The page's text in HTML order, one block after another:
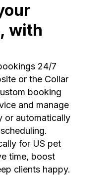
with
24/7
or the Collar
booking
and manage
or automatically
for US pet
time, boost
clients happy.